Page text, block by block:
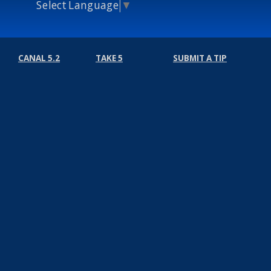
Select Language ▼
CANAL 5.2 TAKE 5 SUBMIT A TIP